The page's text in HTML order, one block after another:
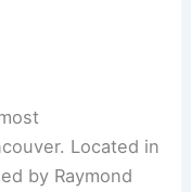
Located in
by Raymond